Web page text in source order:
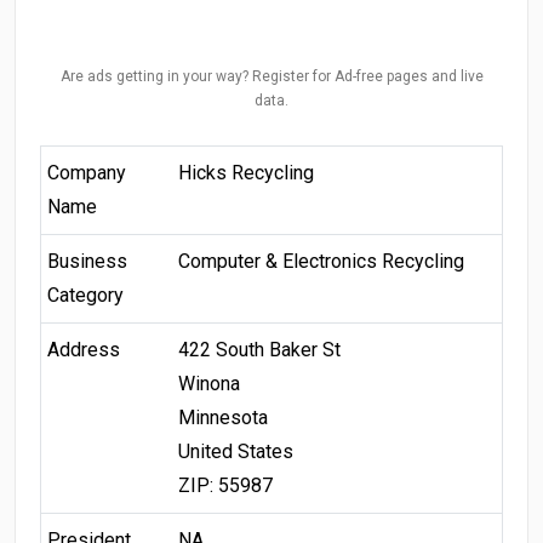
Are ads getting in your way? Register for Ad-free pages and live
data.
Company
Name
Hicks Recycling
Business
Category
Computer & Electronics Recycling
Address
422 South Baker St
Winona
Minnesota
United States
ZIP: 55987